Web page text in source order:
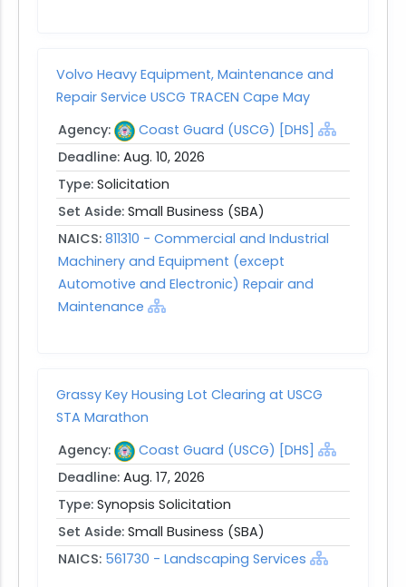
Volvo Heavy Equipment, Maintenance and
Repair Service USCG TRACEN Cape May
Agency:
Coast Guard (USCG) [DHS]
Deadline: Aug. 10, 2026
Type: Solicitation
Set Aside: Small Business (SBA)
NAICS: 811310 - Commercial and Industrial
Machinery and Equipment (except
Automotive and Electronic) Repair and
Maintenance
Grassy Key Housing Lot Clearing at USCG
STA Marathon
Agency:
Coast Guard (USCG) [DHS]
Deadline: Aug. 17, 2026
Type: Synopsis Solicitation
Set Aside: Small Business (SBA)
NAICS: 561730 - Landscaping Services